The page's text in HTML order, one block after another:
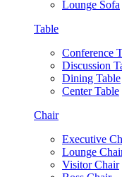
Lounge Sofa
Table
Conference
Discussion
Dining Table
Center Table
Chair
Executive
Lounge
Visitor Chair